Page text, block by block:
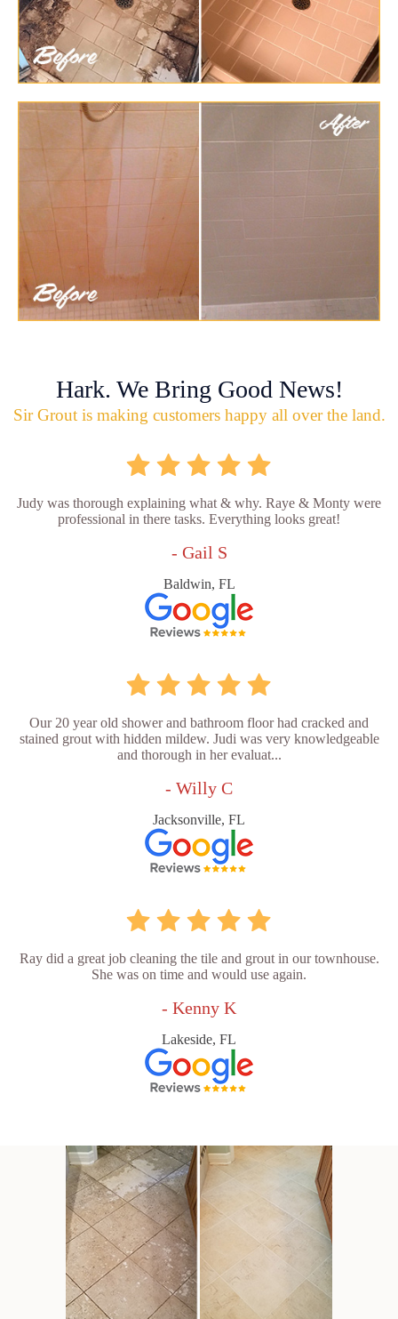
Hark. We Bring Good News!
Sir Grout is making customers happy all over the land.
Judy was thorough explaining what & why. Raye & Monty were
professional in there tasks. Everything looks great!
- Gail S
Baldwin, FL
Our 20 year old shower and bathroom floor had cracked and
stained grout with hidden mildew. Judi was very knowledgeable
and thorough in her evaluat...
- Willy C
Jacksonville, FL
Ray did a great job cleaning the tile and grout in our townhouse.
She was on time and would use again.
- Kenny K
Lakeside, FL